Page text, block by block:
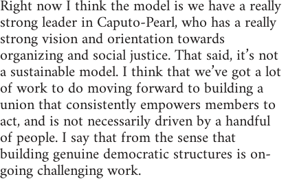
Right now I think the model is we have a really
strong leader in Caputo-Pearl, who has a really
strong vision and orientation towards
organizing and social justice. That said, it’s not
a sustainable model. I think that we’ve got a lot
of work to do moving forward to building a
union that consistently empowers members to
act, and is not necessarily driven by a handful
of people. I say that from the sense that
building genuine democratic structures is on-
going challenging work.